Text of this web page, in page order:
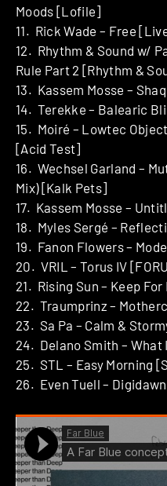
Moods [Lofile]
11. Rick Wade – Free
12. Rhythm & Sound w/
Rule Part 2 [Rhythm &
13. Kassem Mosse –
14. Terekke – Balearic
15. Moiré – Lowtec
[Acid Test]
16. Wechsel Garland –
Mix) [Kalk Pets]
17. Kassem Mosse –
18. Myles Sergé –
19. Fanon Flowers –
20. VRIL – Torus IV
21. Rising Sun – Keep
22. Traumprinz –
23. Sa Pa – Calm &
24. Delano Smith –
25. STL – Easy Morning
26. Even Tuell –